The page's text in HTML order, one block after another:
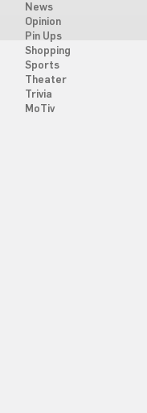
News
Opinion
Pin Ups
Shopping
Sports
Theater
Trivia
MoTiv